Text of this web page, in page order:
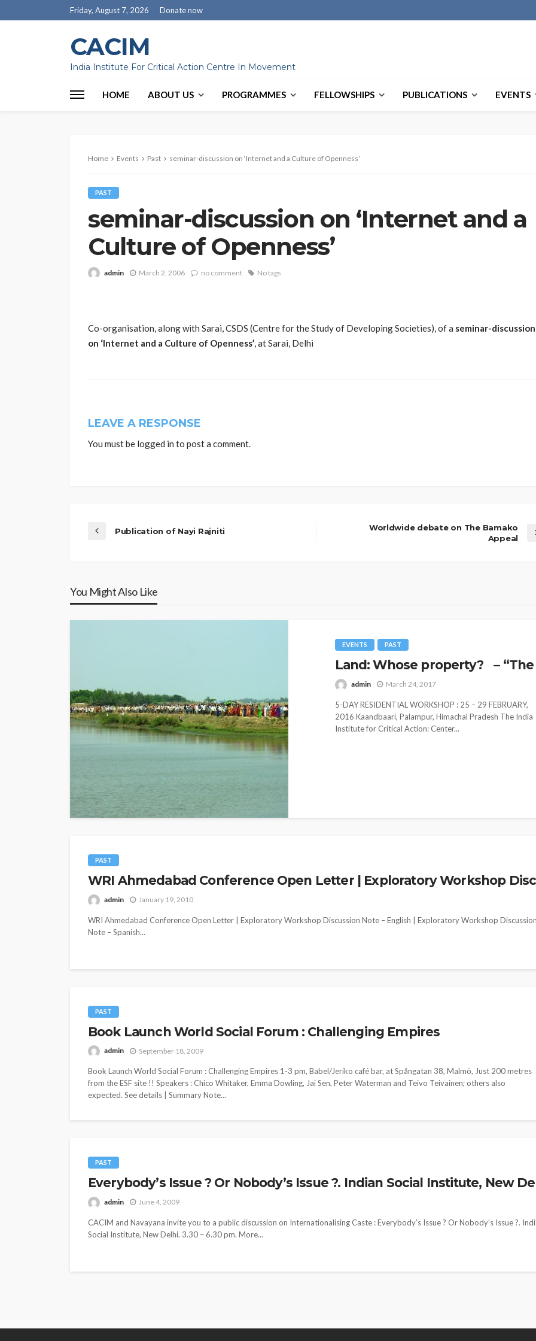
Friday, August 7, 2026 Donate now
CACIM
India Institute For Critical Action Centre In Movement
HOME ABOUT US PROGRAMMES FELLOWSHIPS PUBLICATIONS EVENTS
Home Events Past seminar-discussion on ‘Internet and a Culture of Openness’
PAST
seminar-discussion on ‘Internet and a
Culture of Openness’
admin March 2, 2006 no comment No tags
Co-organisation, along with Sarai, CSDS (Centre for the Study of Developing Societies), of a seminar-discussion
on ‘Internet and a Culture of Openness’, at Sarai, Delhi
LEAVE A RESPONSE
You must be logged in to post a comment.
Publication of Nayi Rajniti
Worldwide debate on The Bamako
Appeal
You Might Also Like
EVENTS PAST
Land: Whose property? – “The
admin March 24, 2017
5-DAY RESIDENTIAL WORKSHOP : 25 – 29 FEBRUARY,
2016 Kaandbaari, Palampur, Himachal Pradesh The India
Institute for Critical Action: Center...
PAST
WRI Ahmedabad Conference Open Letter | Exploratory Workshop
admin January 19, 2010
WRI Ahmedabad Conference Open Letter | Exploratory Workshop Discussion Note – English | Exploratory Workshop Discussion
Note – Spanish...
PAST
Book Launch World Social Forum : Challenging Empires
admin September 18, 2009
Book Launch World Social Forum : Challenging Empires 1-3 pm, Babel/Jeriko café bar, at Spångatan 38, Malmö, Just 200 metres
from the ESF site !! Speakers : Chico Whitaker, Emma Dowling, Jai Sen, Peter Waterman and Teivo Teivainen; others also
expected. See details | Summary Note...
PAST
Everybody’s Issue ? Or Nobody’s Issue ?. Indian Social Institute, New
admin June 4, 2009
CACIM and Navayana invite you to a public discussion on Internationalising Caste : Everybody’s Issue ? Or Nobody’s Issue ?.
Social Institute, New Delhi. 3.30 – 6.30 pm. More...